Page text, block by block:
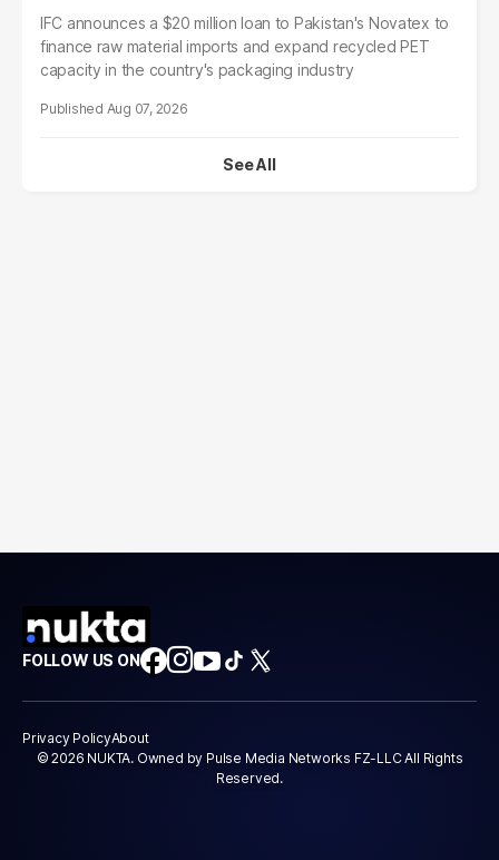
IFC announces a $20 million loan to Pakistan's Novatex to
finance raw material imports and expand recycled PET
capacity in the country's packaging industry
Aug 07, 2026
See All
FOLLOW US ON
Privacy PolicyAbout
© 2026 NUKTA. Owned by Pulse Media Networks FZ-LLC All Rights
Reserved.